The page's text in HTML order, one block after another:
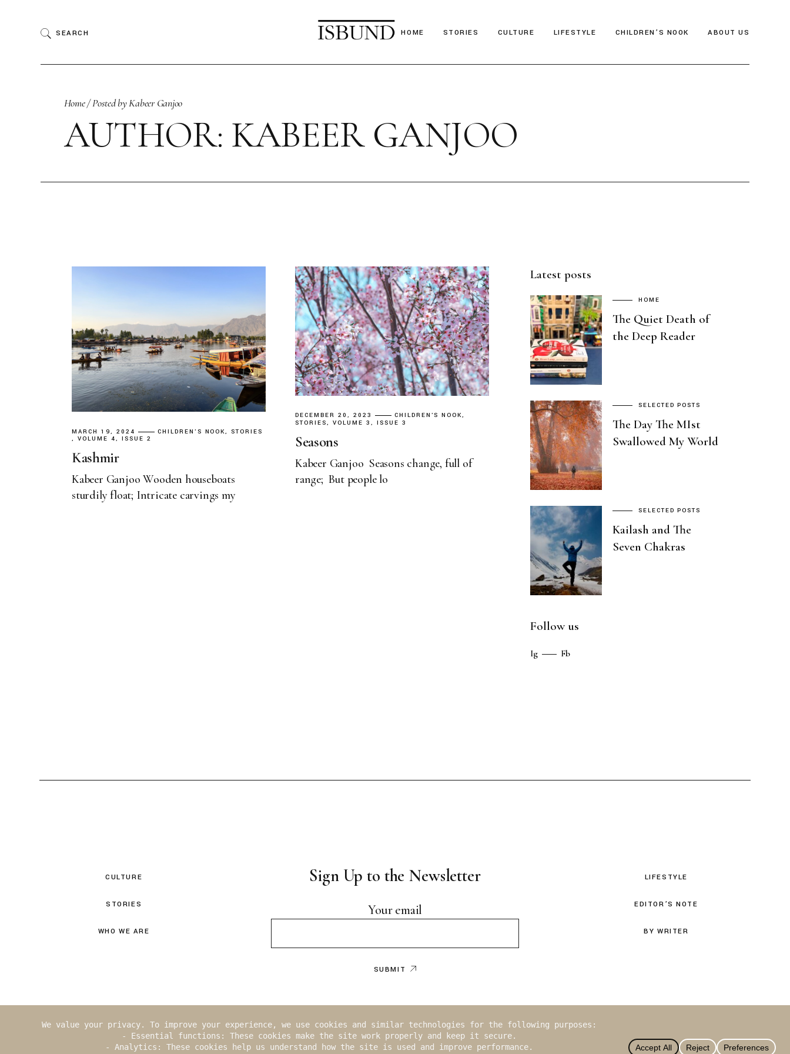
SEARCH HOME STORIES
Stories we tell
Obituary
CULTURE
Poetry
LIFESTYLE CHILDREN’S NOOK ABOUT US
Home Posted by Kabeer Ganjoo
AUTHOR: KABEER GANJOO
MARCH 19, 2024 CHILDREN'S NOOK
STORIES
VOLUME 4, ISSUE 2
Kashmir
Kabeer Ganjoo Wooden houseboats
sturdily float; Intricate carvings my
DECEMBER 20, 2023
CHILDREN'S NOOK
STORIES
VOLUME 3, ISSUE 3
Seasons
Kabeer Ganjoo Seasons change, full of
range; But people lo
Latest posts
HOME
The Quiet Death of
the Deep Reader
SELECTED POSTS
The Day The MIst
Swallowed My World
SELECTED POSTS
Kailash and The
Seven Chakras
Follow us
Ig Fb
CULTURE
STORIES
WHO WE ARE
Sign Up to the Newsletter
Your email
SUBMIT
LIFESTYLE
EDITOR’S NOTE
BY WRITER